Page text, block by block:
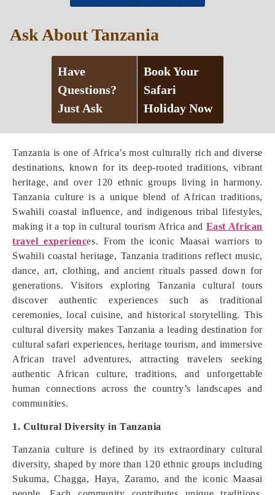
Tanzania is one of Africa’s most culturally rich and diverse
destinations, known for its deep-rooted traditions, vibrant
heritage, and over 120 ethnic groups living in harmony.
Tanzania culture is a unique blend of African traditions,
Swahili coastal influence, and indigenous tribal lifestyles,
making it a top in cultural tourism Africa and East African
travel experiences. From the iconic Maasai warriors to
Swahili coastal heritage, Tanzania traditions reflect music,
dance, art, clothing, and ancient rituals passed down for
generations. Visitors exploring Tanzania cultural tours
discover authentic experiences such as traditional
ceremonies, local cuisine, and historical storytelling. This
cultural diversity makes Tanzania a leading destination for
cultural safari experiences, heritage tourism, and immersive
African travel adventures, attracting travelers seeking
authentic African culture, traditions, and unforgettable
human connections across the country’s landscapes and
communities.
1. Cultural Diversity in Tanzania
Tanzania culture is defined by its extraordinary cultural
diversity, shaped by more than 120 ethnic groups including
Sukuma, Chagga, Haya, Zaramo, and the iconic Maasai
Ask About Tanzania
Have
Questions?
Just Ask
Book Your
Safari
Holiday Now